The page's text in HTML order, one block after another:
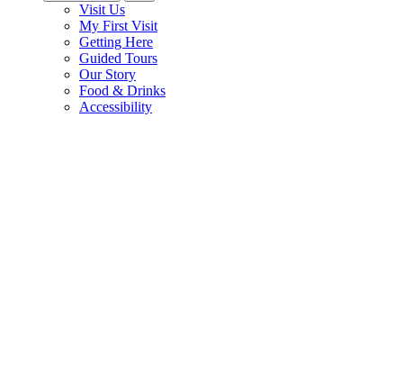
Visit Us
My First Visit
Getting Here
Guided Tours
Our Story
Food & Drinks
Accessibility